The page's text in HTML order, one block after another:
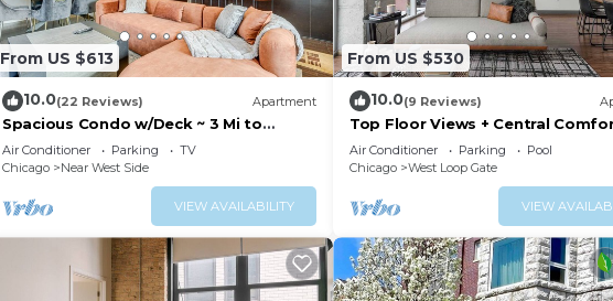
From US $613
10.0(22 Reviews) Apartment
Spacious Condo w/Deck ~ 3 Mi to
Downtown Chicago!
Air Conditioner Parking
TV
Chicago
Near West Side
VIEW AVAILABILITY
From US $530
10.0(9 Reviews)
Top Floor Views + Central
Air Conditioner Parking
Pool
Chicago
West Loop Gate
VIEW